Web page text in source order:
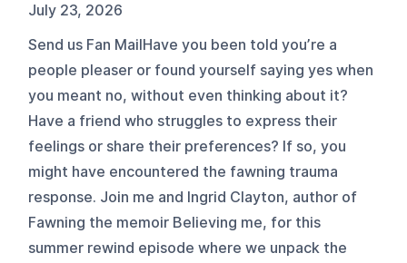
July 23, 2026
Send us Fan MailHave you been told you’re a
people pleaser or found yourself saying yes when
you meant no, without even thinking about it?
Have a friend who struggles to express their
feelings or share their preferences? If so, you
might have encountered the fawning trauma
response. Join me and Ingrid Clayton, author of
Fawning the memoir Believing me, for this
summer rewind episode where we unpack the